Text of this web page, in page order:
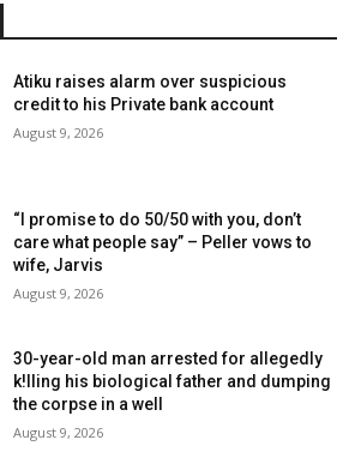
Atiku raises alarm over suspicious
credit to his Private bank account
August 9, 2026
“I promise to do 50/50 with you, don’t
care what people say” – Peller vows to
wife, Jarvis
August 9, 2026
30-year-old man arrested for allegedly
k!lling his biological father and dumping
the corpse in a well
August 9, 2026